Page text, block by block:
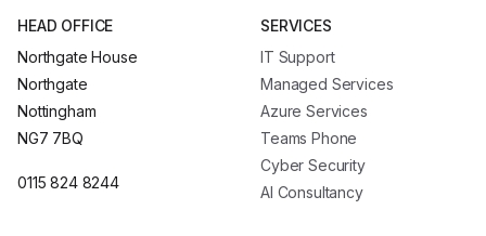
HEAD OFFICE
Northgate House
Northgate
Nottingham
NG7 7BQ
0115 824 8244
SERVICES
IT Support
Managed Services
Azure Services
Teams Phone
Cyber Security
AI Consultancy